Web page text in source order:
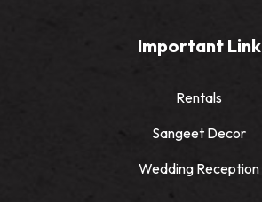
Important Link
Rentals
Sangeet Decor
Wedding Reception